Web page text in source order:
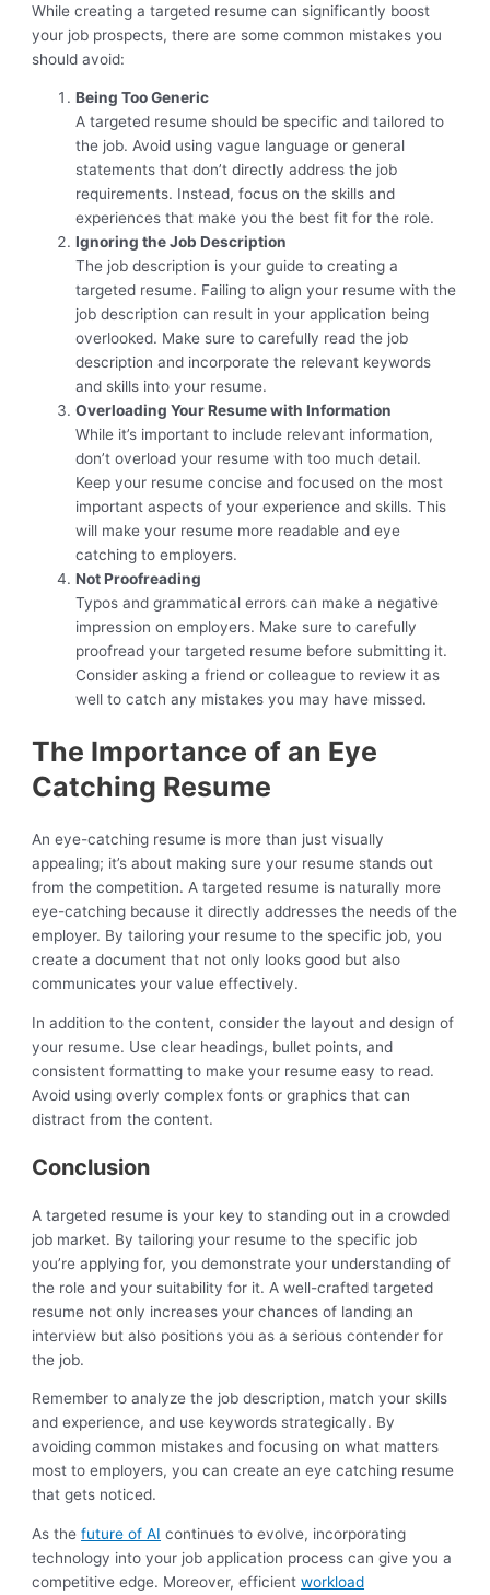
While creating a targeted resume can significantly boost
your job prospects, there are some common mistakes you
should avoid:
Being Too Generic
A targeted resume should be specific and tailored to
the job. Avoid using vague language or general
statements that don’t directly address the job
requirements. Instead, focus on the skills and
experiences that make you the best fit for the role.
Ignoring the Job Description
The job description is your guide to creating a
targeted resume. Failing to align your resume with the
job description can result in your application being
overlooked. Make sure to carefully read the job
description and incorporate the relevant keywords
and skills into your resume.
Overloading Your Resume with Information
While it’s important to include relevant information,
don’t overload your resume with too much detail.
Keep your resume concise and focused on the most
important aspects of your experience and skills. This
will make your resume more readable and eye
catching to employers.
Not Proofreading
Typos and grammatical errors can make a negative
impression on employers. Make sure to carefully
proofread your targeted resume before submitting it.
Consider asking a friend or colleague to review it as
well to catch any mistakes you may have missed.
The Importance of an Eye
Catching Resume
An eye-catching resume is more than just visually
appealing; it’s about making sure your resume stands out
from the competition. A targeted resume is naturally more
eye-catching because it directly addresses the needs of the
employer. By tailoring your resume to the specific job, you
create a document that not only looks good but also
communicates your value effectively.
In addition to the content, consider the layout and design of
your resume. Use clear headings, bullet points, and
consistent formatting to make your resume easy to read.
Avoid using overly complex fonts or graphics that can
distract from the content.
Conclusion
A targeted resume is your key to standing out in a crowded
job market. By tailoring your resume to the specific job
you’re applying for, you demonstrate your understanding of
the role and your suitability for it. A well-crafted targeted
resume not only increases your chances of landing an
interview but also positions you as a serious contender for
the job.
Remember to analyze the job description, match your skills
and experience, and use keywords strategically. By
avoiding common mistakes and focusing on what matters
most to employers, you can create an eye catching resume
that gets noticed.
As thefuture of AI continues to evolve, incorporating
technology into your job application process can give you a
competitive edge. Moreover, efficientworkload